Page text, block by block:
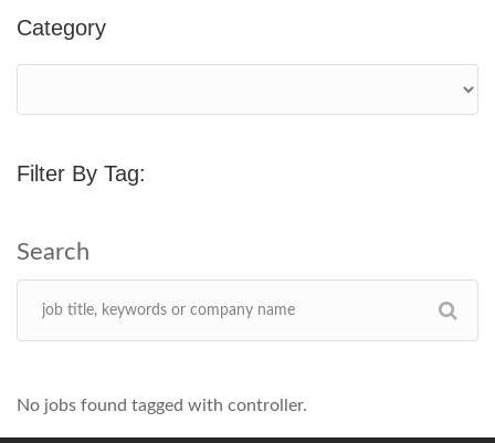
Category
Filter By Tag:
No jobs found tagged with controller.